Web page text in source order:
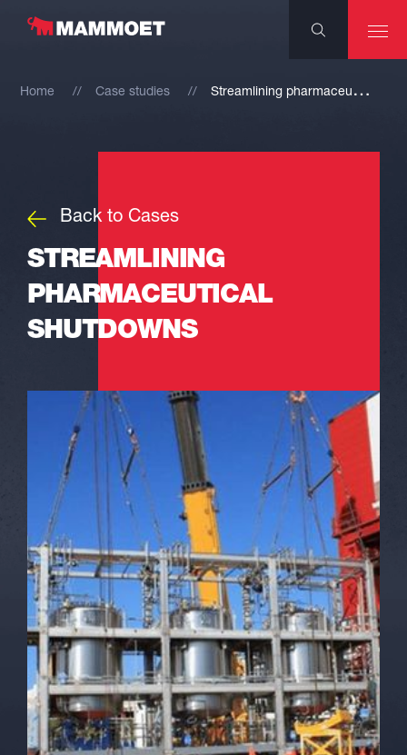
Home Case studies S
treamlining pharmaceutical shutdowns
Back to Cases
STREAMLINING
PHARMACEUTICAL
SHUTDOWNS